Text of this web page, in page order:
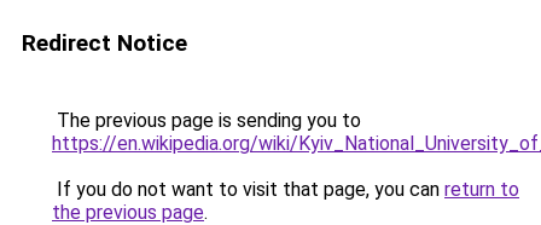
Redirect Notice
The previous page is sending you to
https://en.wikipedia.org/wiki/
If you do not want to visit that page, you can return to
the previous page.